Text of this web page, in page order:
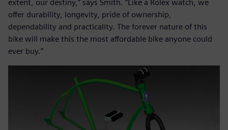
extent, our destiny,” says Smith. “Like a Rolex watch, we
offer durability, longevity, pride of ownership,
dependability and practicality. The forever nature of this
bike will make this the most affordable bike anyone could
ever buy.”